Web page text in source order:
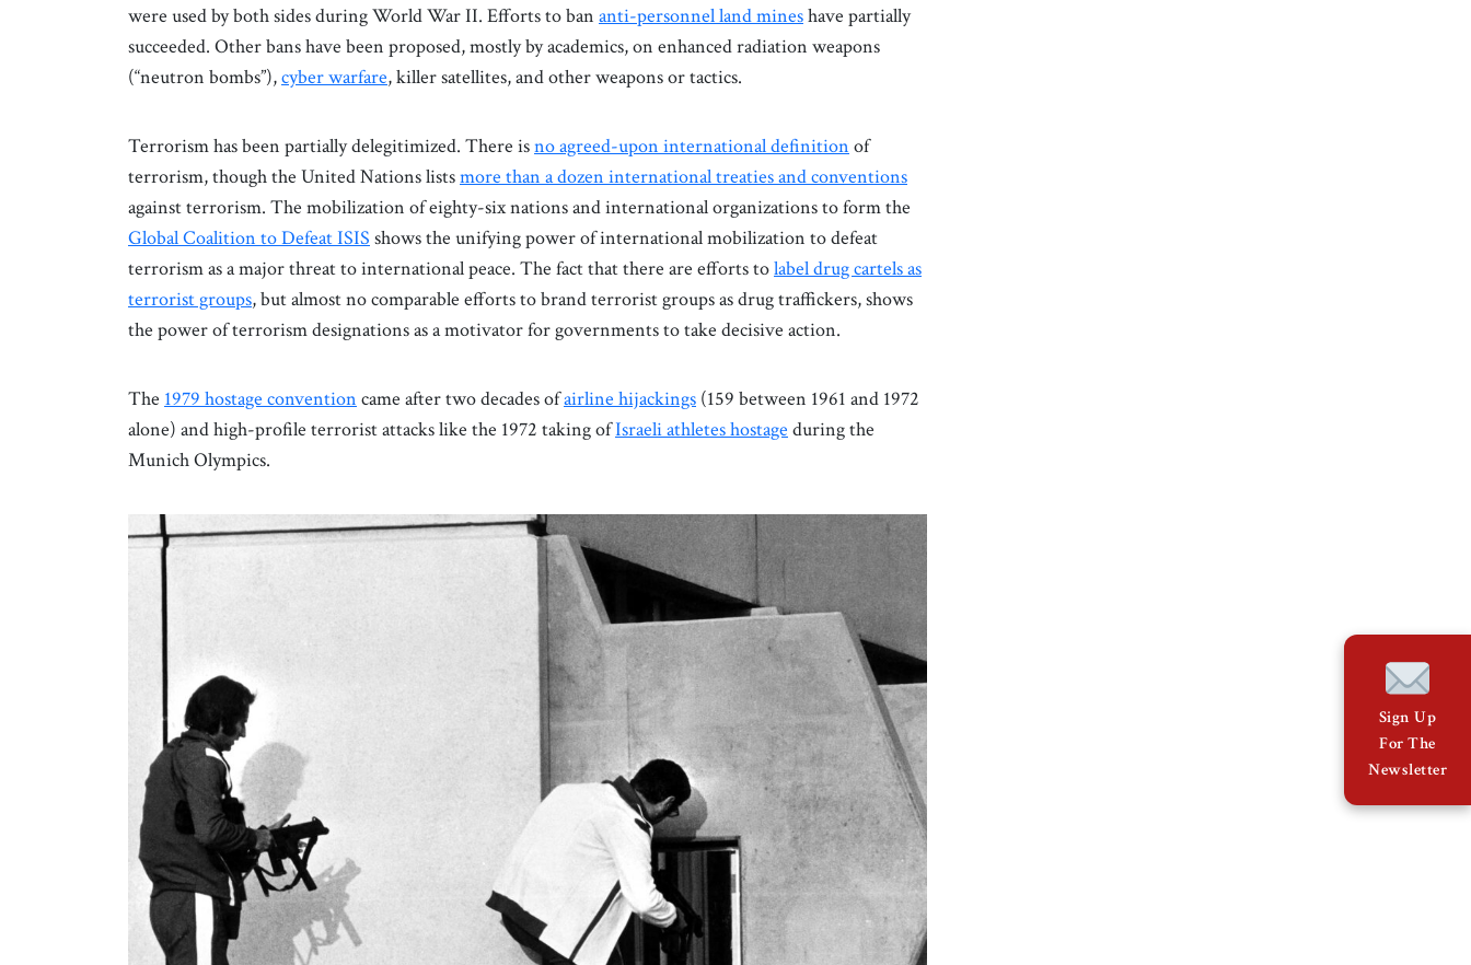
were used by both sides during World War II. Efforts to ban anti-personnel land mineshave partially
succeeded. Other bans have been proposed, mostly by academics, on enhanced radiation weapons
(“neutron bombs”),cyber warfare, killer satellites, and other weapons or tactics.
Terrorism has been partially delegitimized. There isno agreed-upon international definition of
terrorism, though the United Nations listsmore than a dozen international treaties and conventions
against terrorism. The mobilization of eighty-six nations and international organizations to form the
Global Coalition to Defeat ISIS shows the unifying power of international mobilization to defeat
terrorism as a major threat to international peace. The fact that there are efforts tolabel drug cartels as
terrorist groups, but almost no comparable efforts to brand terrorist groups as drug traffickers, shows
the power of terrorism designations as a motivator for governments to take decisive action.
The 1979 hostage convention came after two decades ofairline hijackings (159 between 1961 and 1972
alone) and high-profile terrorist attacks like the 1972 taking ofIsraeli athletes hostage during the
Munich Olympics.
Sign Up
For The
Newsletter